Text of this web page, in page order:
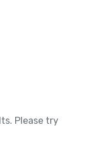
Please try